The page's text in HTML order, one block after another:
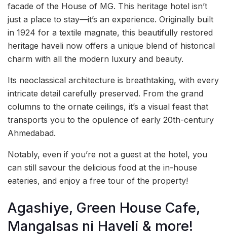
facade of the House of MG. This heritage hotel isn’t
just a place to stay—it’s an experience. Originally built
in 1924 for a textile magnate, this beautifully restored
heritage haveli now offers a unique blend of historical
charm with all the modern luxury and beauty.
Its neoclassical architecture is breathtaking, with every
intricate detail carefully preserved. From the grand
columns to the ornate ceilings, it’s a visual feast that
transports you to the opulence of early 20th-century
Ahmedabad.
Notably, even if you’re not a guest at the hotel, you
can still savour the delicious food at the in-house
eateries, and enjoy a free tour of the property!
Agashiye, Green House Cafe,
Mangalsas ni Haveli & more!